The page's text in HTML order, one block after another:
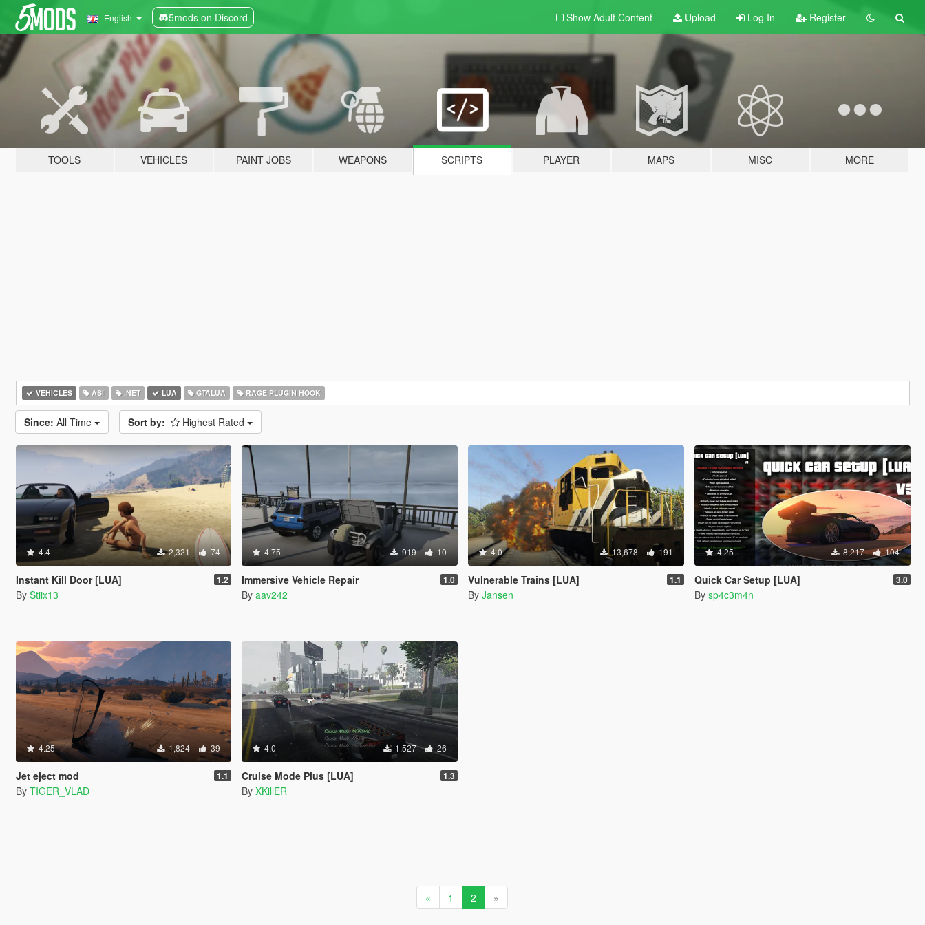
English 5mods on Discord Show Adult Content Upload Log In Register
TOOLS VEHICLES PAINT JOBS WEAPONS SCRIPTS PLAYER MAPS MISC MORE
VEHICLES ASI .NET LUA GTALUA RAGE PLUGIN HOOK
Since: All Time Sort by: Highest Rated
4.4 2,321 74
Instant Kill Door [LUA] 1.2
By Stiix13
4.75 919 10
Immersive Vehicle Repair 1.0
By aav242
4.0 13,678 191
Vulnerable Trains [LUA] 1.1
By Jansen
4.25 8,217 104
Quick Car Setup [LUA] 3.0
By sp4c3m4n
4.25 1,824 39
Jet eject mod 1.1
By TIGER_VLAD
4.0 1,527 26
Cruise Mode Plus [LUA] 1.3
By XKillER
« 1 2 »